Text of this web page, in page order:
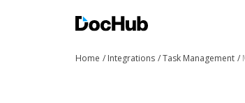
Home Integrations Task Management